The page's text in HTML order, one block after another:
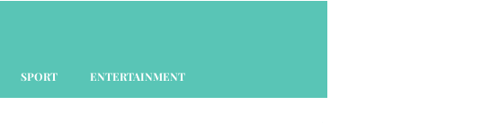
SPORT ENTERTAINMENT